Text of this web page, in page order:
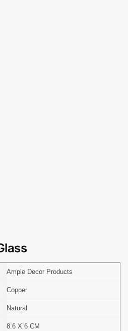
Ample Decor Products
Copper
Natural
8.6 X 6 CM